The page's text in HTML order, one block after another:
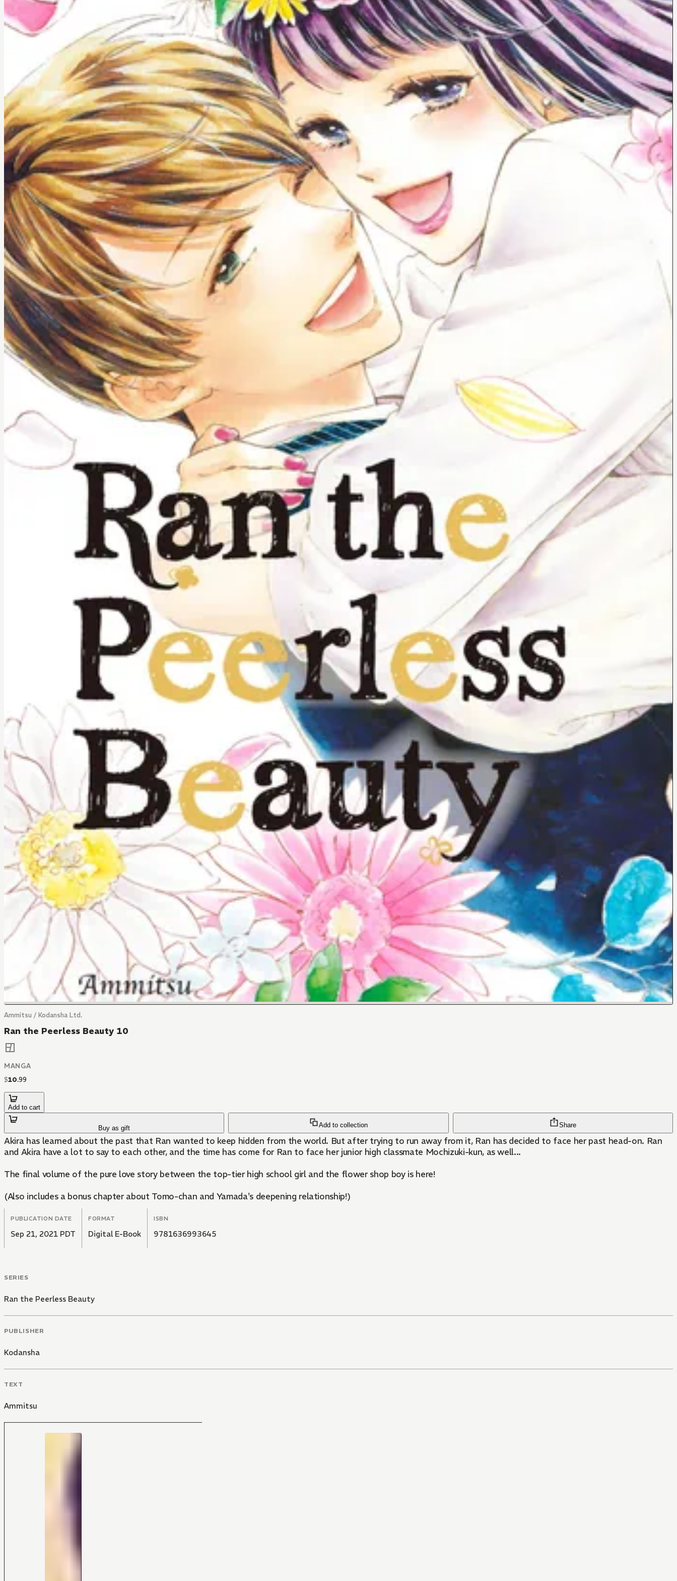
Ammitsu / Kodansha Ltd.
Ran the Peerless Beauty 10
MANGA
$10.99
Add to cart
Buy as gift Add to collection Share
Akira has learned about the past that Ran wanted to keep hidden from the world. But after trying to run away from it, Ran has decided to face her past head-on. Ran
and Akira have a lot to say to each other, and the time has come for Ran to face her junior high classmate Mochizuki-kun, as well...
The final volume of the pure love story between the top-tier high school girl and the flower shop boy is here!
(Also includes a bonus chapter about Tomo-chan and Yamada's deepening relationship!)
PUBLICATION DATE
Sep 21, 2021 PDT
FORMAT
Digital E-Book
ISBN
9781636993645
SERIES
Ran the Peerless Beauty
PUBLISHER
Kodansha
TEXT
Ammitsu